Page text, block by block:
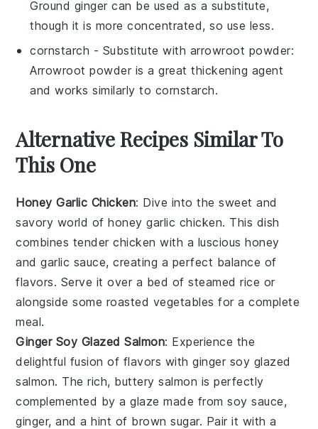
Ground ginger can be used as a substitute,
though it is more concentrated, so use less.
cornstarch - Substitute with arrowroot powder:
Arrowroot powder is a great thickening agent
and works similarly to cornstarch.
Alternative Recipes Similar To
This One
Honey Garlic Chicken: Dive into the sweet and
savory world ofhoney garlic chicken. This dish
combines tenderchicken with a luscioushoney
andgarlic sauce, creating a perfect balance of
flavors. Serve it over a bed ofsteamed rice or
alongside some roasted vegetables for a complete
meal.
Ginger Soy Glazed Salmon: Experience the
delightful fusion of flavors withginger soy glazed
salmon. The rich, butterysalmon is perfectly
complemented by a glaze made fromsoy sauce,
ginger, and a hint of brown sugar. Pair it with a